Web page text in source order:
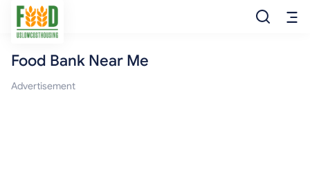
Free Food
Food Bank Near Me
Advertisement